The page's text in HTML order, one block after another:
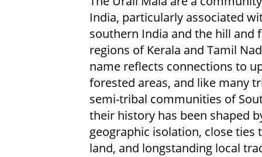
India, particularly associated
southern India and the hill and
regions of Kerala and Tamil
name reflects connections to
forested areas, and like many
semi-tribal communities of
their history has been shaped
geographic isolation, close ties
land, and longstanding local